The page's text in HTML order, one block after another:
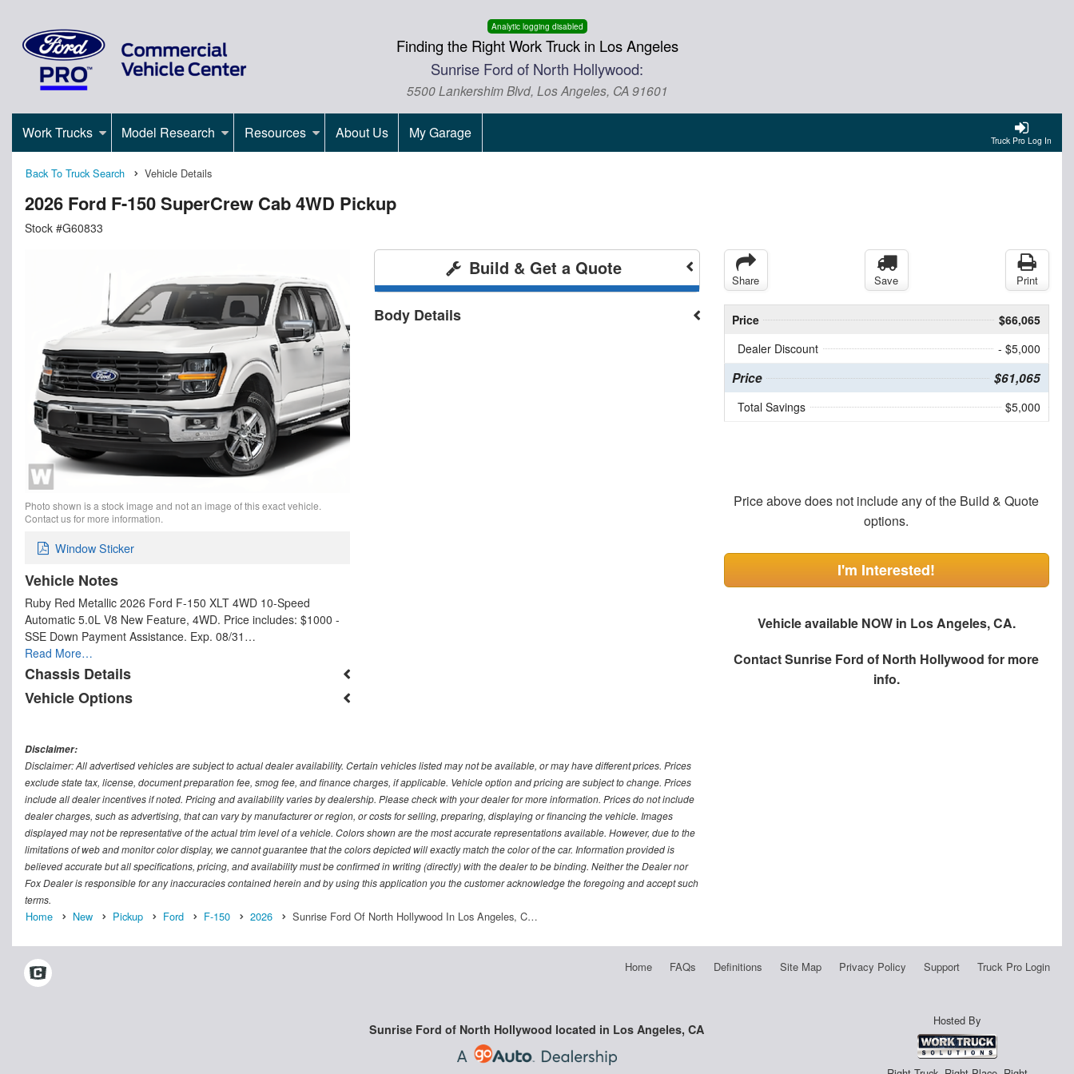
Analytic logging disabled
Finding the Right Work Truck in Los Angeles
Sunrise Ford of North Hollywood:
5500 Lankershim Blvd, Los Angeles, CA 91601
Truck Pro Log In
Work Trucks Model Research Resources About Us My Garage
Back To Truck Search Vehicle Details
2026 Ford F-150 SuperCrew Cab 4WD Pickup
Stock #G60833
Photo shown is a stock image and not an image of this exact vehicle.
Contact us for more information.
Window Sticker
Vehicle Notes
Ruby Red Metallic 2026 Ford F-150 XLT 4WD 10-Speed
Automatic 5.0L V8 New Feature, 4WD. Price includes: $1000 -
SSE Down Payment Assistance. Exp. 08/31…
Read More…
Chassis Details
Vehicle Options
Build & Get a Quote
Body Details
Share Save Print
Price
$66,065
Dealer Discount
- $5,000
Price $61,065
Total Savings $5,000
Price above does not include any of the Build & Quote
options.
I'm Interested!
Vehicle available NOW in Los Angeles, CA.
ContactSunrise Ford of North Hollywood for more
info.
Disclaimer:
Disclaimer: All advertised vehicles are subject to actual dealer availability. Certain vehicles listed may not be available, or may have different prices. Prices
exclude state tax, license, document preparation fee, smog fee, and finance charges, if applicable. Vehicle option and pricing are subject to change. Prices
include all dealer incentives if noted. Pricing and availability varies by dealership. Please check with your dealer for more information. Prices do not include
dealer charges, such as advertising, that can vary by manufacturer or region, or costs for selling, preparing, displaying or financing the vehicle. Images
displayed may not be representative of the actual trim level of a vehicle. Colors shown are the most accurate representations available. However, due to the
limitations of web and monitor color display, we cannot guarantee that the colors depicted will exactly match the color of the car. Information provided is
believed accurate but all specifications, pricing, and availability must be confirmed in writing (directly) with the dealer to be binding. Neither the Dealer nor
Fox Dealer is responsible for any inaccuracies contained herein and by using this application you the customer acknowledge the foregoing and accept such
terms.
Home New Pickup Ford F-150 2026 Sunrise Ford Of North Hollywood In Los Angeles, C…
Home FAQs Definitions Site Map Privacy Policy Support Truck Pro Login
Sunrise Ford of North Hollywood located in Los Angeles, CA
Hosted By